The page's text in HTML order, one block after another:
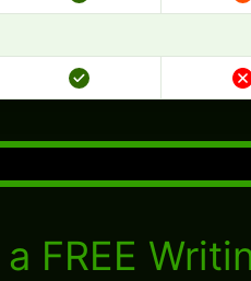
FREE